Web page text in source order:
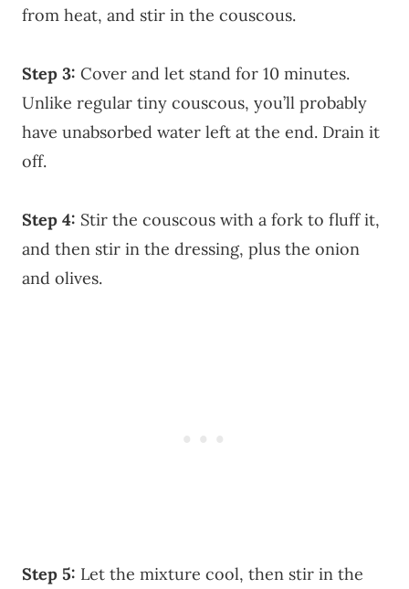
from heat, and stir in the couscous.
Step 3: Cover and let stand for 10 minutes.
Unlike regular tiny couscous, you’ll probably
have unabsorbed water left at the end. Drain it
off.
Step 4: Stir the couscous with a fork to fluff it,
and then stir in the dressing, plus the onion
and olives.
Step 5: Let the mixture cool, then stir in the